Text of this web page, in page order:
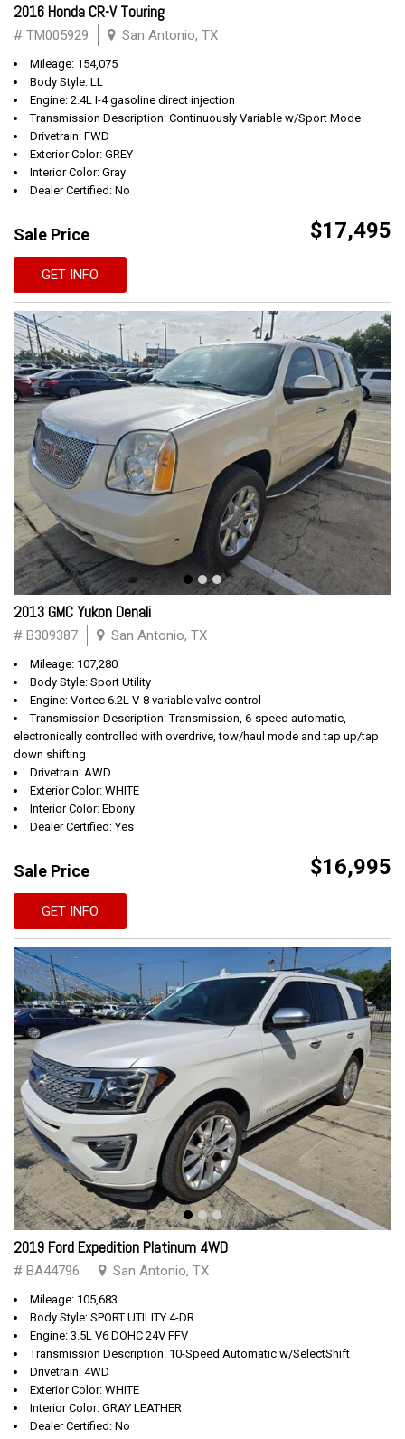
2016 Honda CR-V Touring
# TM005929 San Antonio, TX
Mileage: 154,075
Body Style: LL
Engine: 2.4L I-4 gasoline direct injection
Transmission Description: Continuously Variable w/Sport Mode
Drivetrain: FWD
Exterior Color: GREY
Interior Color: Gray
Dealer Certified: No
Sale Price $17,495
GET INFO
2013 GMC Yukon Denali
# B309387 San Antonio, TX
Mileage: 107,280
Body Style: Sport Utility
Engine: Vortec 6.2L V-8 variable valve control
Transmission Description: Transmission, 6-speed automatic,
electronically controlled with overdrive, tow/haul mode and tap up/tap
down shifting
Drivetrain: AWD
Exterior Color: WHITE
Interior Color: Ebony
Dealer Certified: Yes
Sale Price $16,995
GET INFO
2019 Ford Expedition Platinum 4WD
# BA44796 San Antonio, TX
Mileage: 105,683
Body Style: SPORT UTILITY 4-DR
Engine: 3.5L V6 DOHC 24V FFV
Transmission Description: 10-Speed Automatic w/SelectShift
Drivetrain: 4WD
Exterior Color: WHITE
Interior Color: GRAY LEATHER
Dealer Certified: No